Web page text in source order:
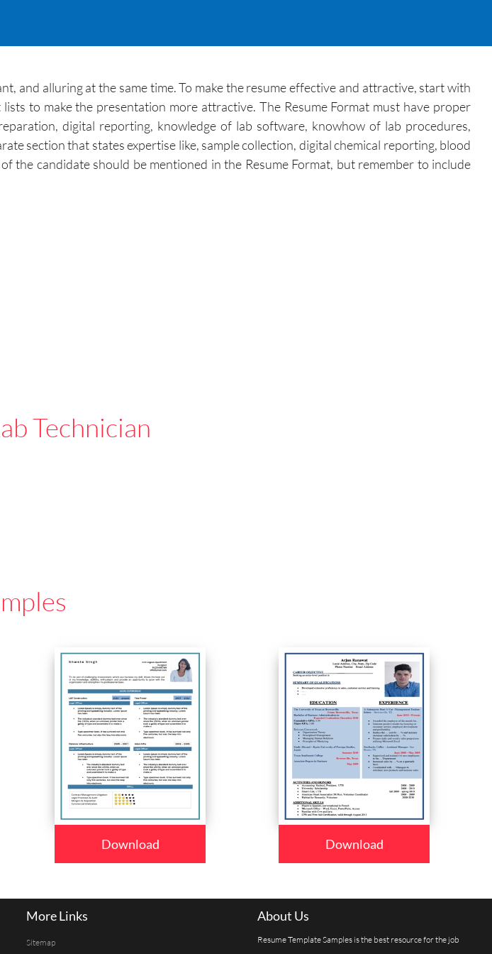
and alluring at the same time. To make the resume effective and attractive, start with
to make the presentation more attractive. The Resume Format must have proper
digital reporting, knowledge of lab software, knowhow of lab procedures,
section that states expertise like, sample collection, digital chemical reporting, blood
the candidate should be mentioned in the Resume Format, but remember to include
Technician
Download Download
More Links
Sitemap
About Us
Resume Template Samples is the best resource for the job